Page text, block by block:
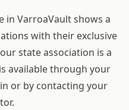
in VarroaVault shows a
with their exclusive
state association is a
available through your
or by contacting your